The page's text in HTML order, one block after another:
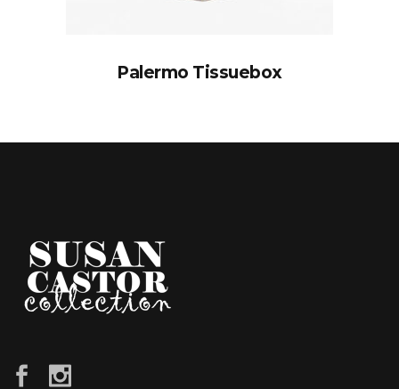
Palermo Tissuebox